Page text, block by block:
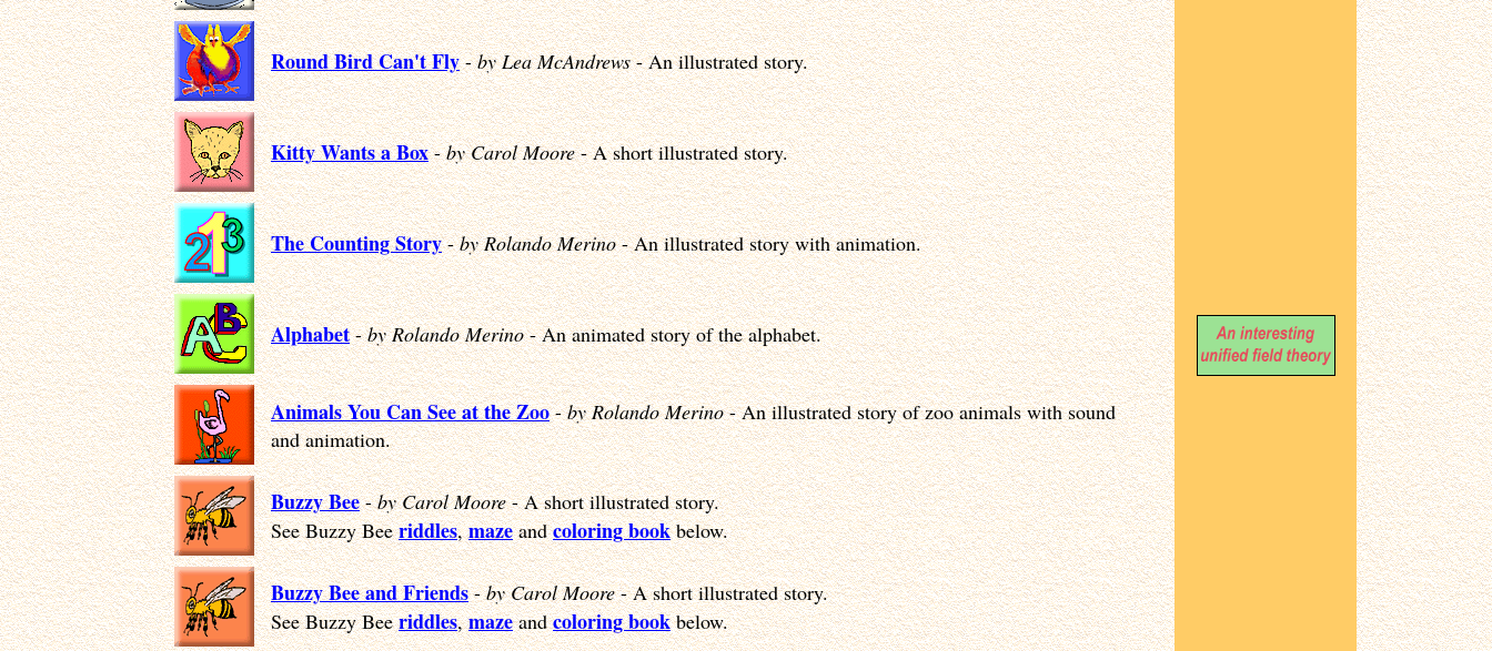
Round Bird Can't Fly-by Lea McAndrews- An illustrated story.
Kitty Wants a Box-by Carol Moore- A short illustrated story.
The Counting Story-by Rolando Merino- An illustrated story with animation.
Alphabet-by Rolando Merino- An animated story of the alphabet.
Animals You Can See at the Zoo-by Rolando Merino- An illustrated story of zoo animals with sound
and animation.
Buzzy Bee-by Carol Moore- A short illustrated story.
See Buzzy Beeriddles,mazeandcoloring bookbelow.
Buzzy Bee and Friends-by Carol Moore- A short illustrated story.
See Buzzy Beeriddles,mazeandcoloring bookbelow.